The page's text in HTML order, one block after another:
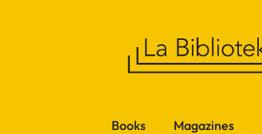
Books Magazines